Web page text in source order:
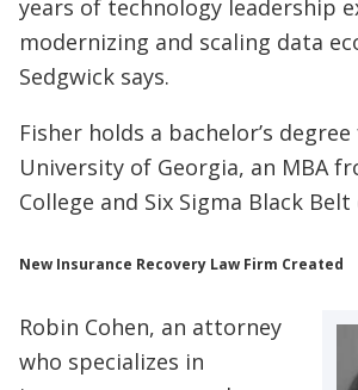
years of technology leadership
modernizing and scaling data
Sedgwick says.
Fisher holds a bachelor’s
University of Georgia, an MBA
College and Six Sigma Black
New Insurance Recovery Law Firm Created
Robin Cohen, an attorney
who specializes in